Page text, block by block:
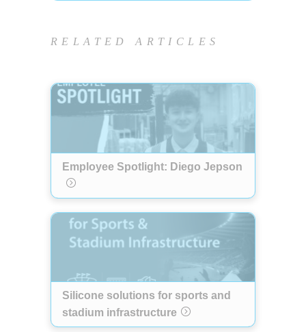
RELATED ARTICLES
Employee Spotlight: Diego Jepson
Silicone solutions for sports and
stadium infrastructure